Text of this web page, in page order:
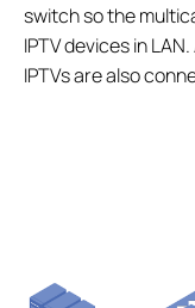
switch so the
IPTV devices in
IPTVs are also